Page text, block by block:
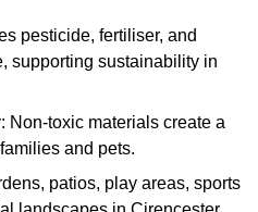
pesticide, fertiliser, and
supporting sustainability in
Non-toxic materials create a
and pets.
patios, play areas, sports